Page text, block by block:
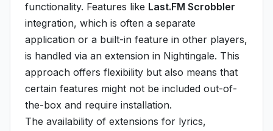
functionality. Features like Last.FM Scrobbler
integration, which is often a separate
application or a built-in feature in other players,
is handled via an extension in Nightingale. This
approach offers flexibility but also means that
certain features might not be included out-of-
the-box and require installation.
The availability of extensions for lyrics,